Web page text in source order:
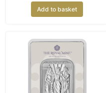
Add to basket